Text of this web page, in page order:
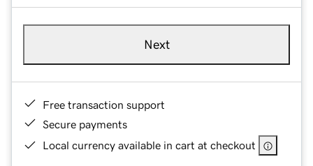
Next
Free transaction support
Secure payments
Local currency available in cart at checkout